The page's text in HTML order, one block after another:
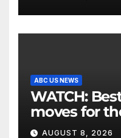
ABC US NEWS
WATCH: Best cooldown
moves for
workout
AUGUST 8, 2026